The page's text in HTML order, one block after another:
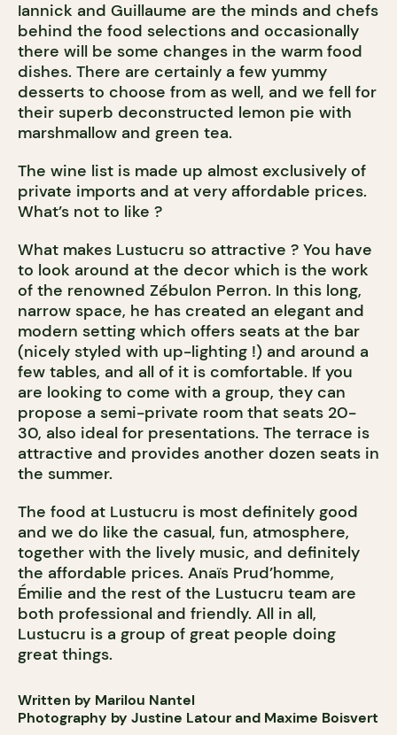
Iannick and Guillaume are the minds and chefs
behind the food selections and occasionally
there will be some changes in the warm food
dishes. There are certainly a few yummy
desserts to choose from as well, and we fell for
their superb deconstructed lemon pie with
marshmallow and green tea.
The wine list is made up almost exclusively of
private imports and at very affordable prices.
What’s not to like ?
What makes Lustucru so attractive ? You have
to look around at the decor which is the work
of the renowned Zébulon Perron. In this long,
narrow space, he has created an elegant and
modern setting which offers seats at the bar
(nicely styled with up-lighting !) and around a
few tables, and all of it is comfortable. If you
are looking to come with a group, they can
propose a semi-private room that seats 20-
30, also ideal for presentations. The terrace is
attractive and provides another dozen seats in
the summer.
The food at Lustucru is most definitely good
and we do like the casual, fun, atmosphere,
together with the lively music, and definitely
the affordable prices. Anaïs Prud’homme,
Émilie and the rest of the Lustucru team are
both professional and friendly. All in all,
Lustucru is a group of great people doing
great things.
Written by Marilou Nantel
Photography by Justine Latour and Maxime Boisvert